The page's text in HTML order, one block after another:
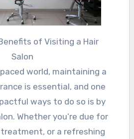
Salon
world, maintaining a
is essential, and one
ways to do so is by
Whether you’re due for
or a refreshing